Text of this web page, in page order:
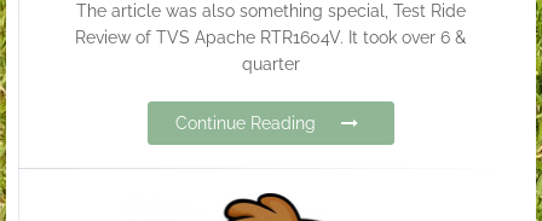
The article was also something special, Test Ride
Review of TVS Apache RTR1604V. It took over 6 &
quarter
Continue Reading